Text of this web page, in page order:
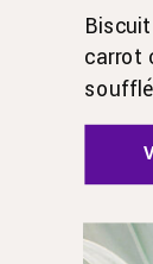
carrot
toffee